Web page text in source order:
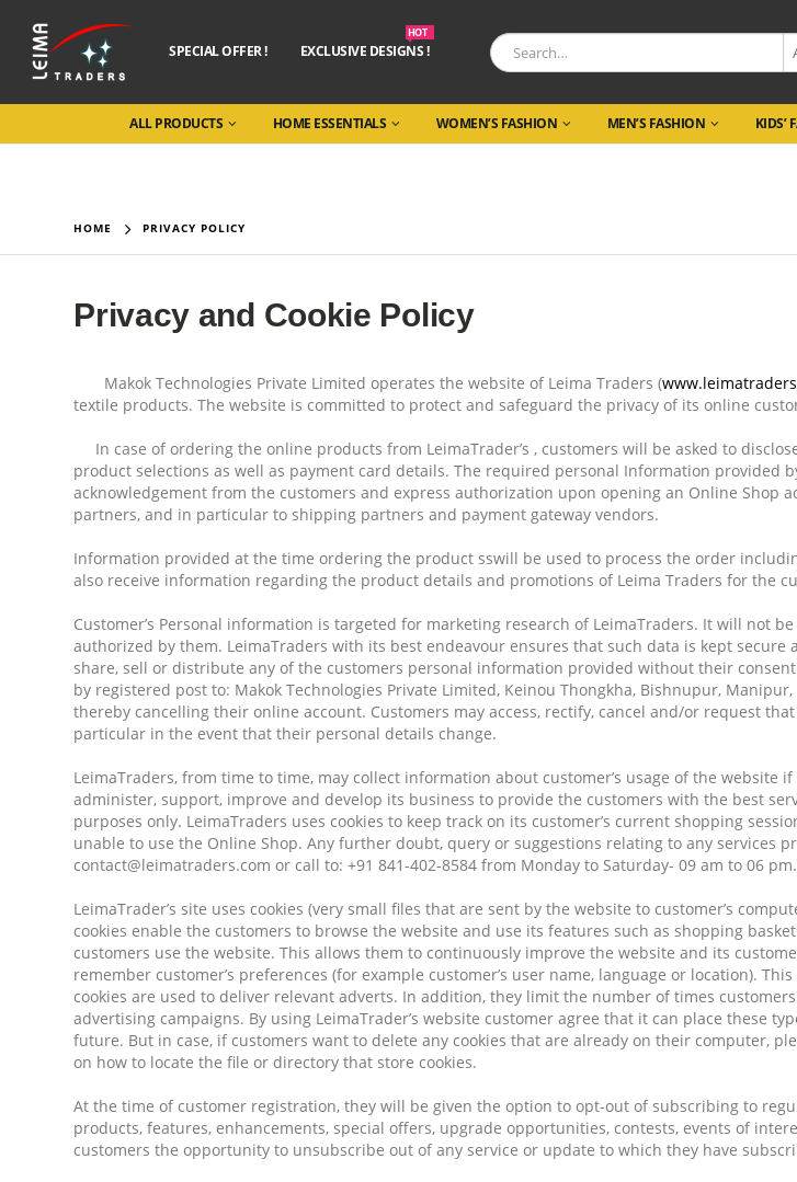
SPECIAL OFFER ! EXCLUSIVE DESIGNS !
HOT
ALL PRODUCTS HOME ESSENTIALS WOMEN’S FASHION MEN’S FASHION KIDS’
HOME PRIVACY POLICY
Privacy and Cookie Policy
Makok Technologies Private Limited operates the website of Leima Traders (www.leimatraders
textile products. The website is committed to protect and safeguard the privacy of its online
In case of ordering the online products from LeimaTrader’s , customers will be asked to
product selections as well as payment card details. The required personal Information provided
acknowledgement from the customers and express authorization upon opening an Online Shop
partners, and in particular to shipping partners and payment gateway vendors.
Information provided at the time ordering the product sswill be used to process the order
also receive information regarding the product details and promotions of Leima Traders for the
Customer’s Personal information is targeted for marketing research of LeimaTraders. It will not
authorized by them. LeimaTraders with its best endeavour ensures that such data is kept
share, sell or distribute any of the customers personal information provided without their
by registered post to: Makok Technologies Private Limited, Keinou Thongkha, Bishnupur,
thereby cancelling their online account. Customers may access, rectify, cancel and/or request
particular in the event that their personal details change.
LeimaTraders, from time to time, may collect information about customer’s usage of the
administer, support, improve and develop its business to provide the customers with the best
purposes only. LeimaTraders uses cookies to keep track on its customer’s current shopping
unable to use the Online Shop. Any further doubt, query or suggestions relating to any services
contact@leimatraders.com or call to: +91 841-402-8584 from Monday to Saturday- 09 am to 06 pm.
LeimaTrader’s site uses cookies (very small files that are sent by the website to customer’s
cookies enable the customers to browse the website and use its features such as shopping
customers use the website. This allows them to continuously improve the website and its
remember customer’s preferences (for example customer’s user name, language or location).
cookies are used to deliver relevant adverts. In addition, they limit the number of times
advertising campaigns. By using LeimaTrader’s website customer agree that it can place these
future. But in case, if customers want to delete any cookies that are already on their computer,
on how to locate the file or directory that store cookies.
At the time of customer registration, they will be given the option to opt-out of subscribing to
products, features, enhancements, special offers, upgrade opportunities, contests, events of
customers the opportunity to unsubscribe out of any service or update to which they have